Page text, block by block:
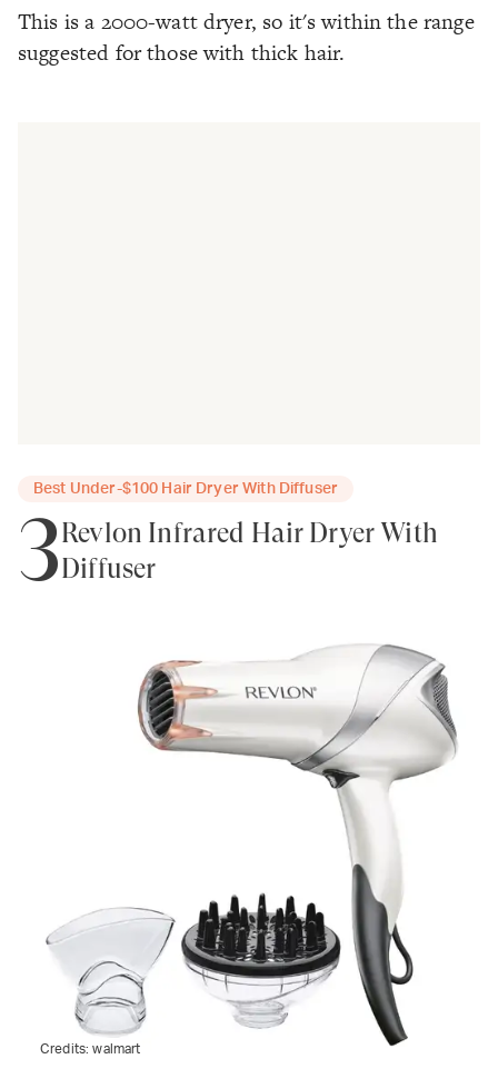
This is a 2000-watt dryer, so it's within the range
suggested for those with thick hair.
Best Under-$100 Hair Dryer With Diffuser
3Revlon Infrared Hair Dryer With
Diffuser
Credits:walmart